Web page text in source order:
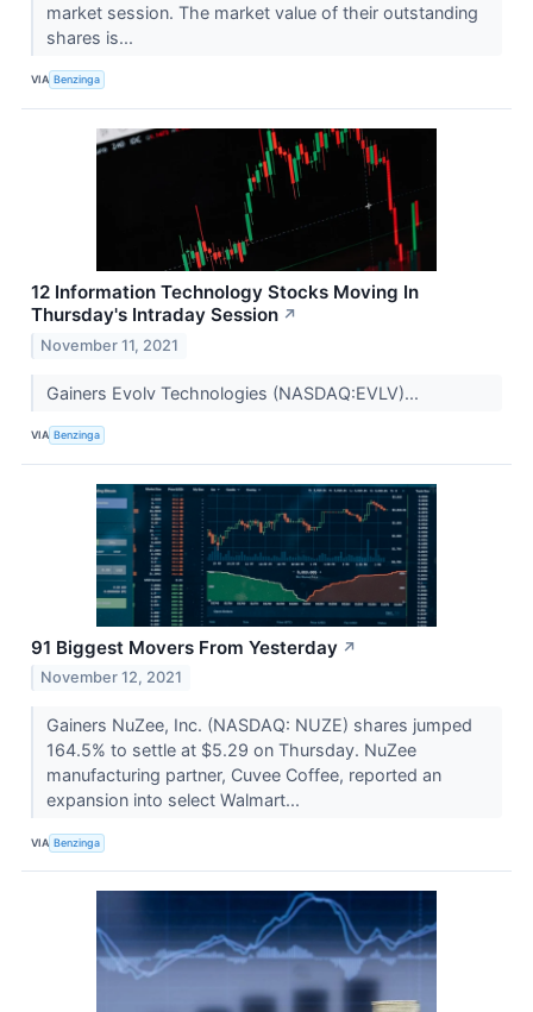
market session. The market value of their outstanding
shares is...
VIA Benzinga
12 Information Technology Stocks Moving In
Thursday's Intraday Session ↗
November 11, 2021
Gainers Evolv Technologies (NASDAQ:EVLV)...
VIA Benzinga
91 Biggest Movers From Yesterday ↗
November 12, 2021
Gainers NuZee, Inc. (NASDAQ: NUZE) shares jumped
164.5% to settle at $5.29 on Thursday. NuZee
manufacturing partner, Cuvee Coffee, reported an
expansion into select Walmart...
VIA Benzinga